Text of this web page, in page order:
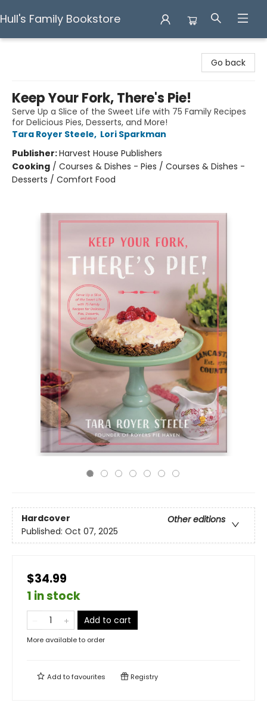
Hull's Family Bookstore
Go back
Keep Your Fork, There's Pie!
Serve Up a Slice of the Sweet Life with 75 Family Recipes
for Delicious Pies, Desserts, and More!
Tara Royer Steele, Lori Sparkman
Publisher:Harvest House Publishers
Cooking / Courses & Dishes - Pies / Courses & Dishes -
Desserts / Comfort Food
Hardcover
Other editions
Published: Oct 07, 2025
$34.99
1 in stock
Add to cart
More available to order
Add tofavourites Registry